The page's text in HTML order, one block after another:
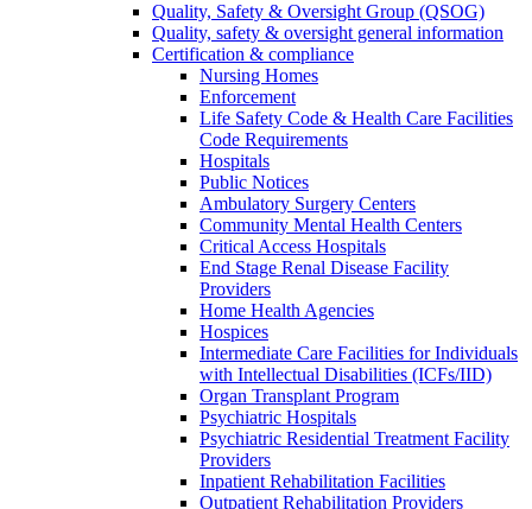
Quality, Safety & Oversight Group (QSOG)
Quality, safety & oversight general information
Certification & compliance
Nursing Homes
Enforcement
Life Safety Code & Health Care Facilities
Code Requirements
Hospitals
Public Notices
Ambulatory Surgery Centers
Community Mental Health Centers
Critical Access Hospitals
End Stage Renal Disease Facility
Providers
Home Health Agencies
Hospices
Intermediate Care Facilities for Individuals
with Intellectual Disabilities (ICFs/IID)
Organ Transplant Program
Psychiatric Hospitals
Psychiatric Residential Treatment Facility
Providers
Inpatient Rehabilitation Facilities
Outpatient Rehabilitation Providers